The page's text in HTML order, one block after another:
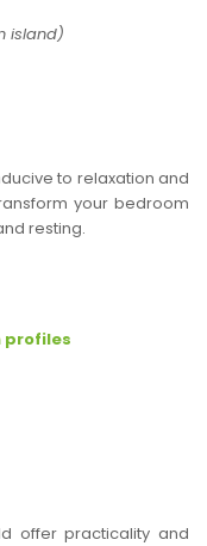
island)
to relaxation and
your bedroom
resting.
profiles
offer practicality and